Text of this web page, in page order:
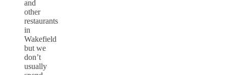
and
other
restaurants
in
Wakefield
but we
don’t
usually